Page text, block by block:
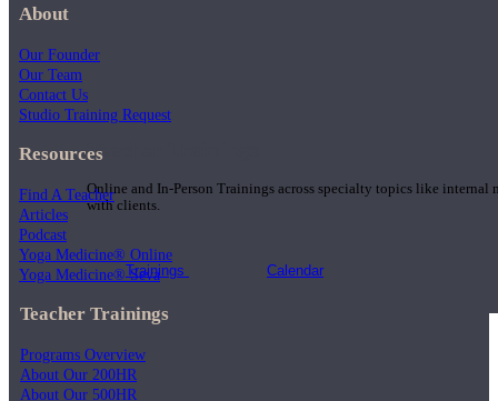
Teacher Trainings
Online and In-Person Trainings across specialty topics like internal
with clients.
Trainings Calendar
About
Our Founder
Our Team
Contact Us
Studio Training Request
Resources
Find A Teacher
Articles
Podcast
Yoga Medicine® Online
Yoga Medicine® Seva
Teacher Trainings
Programs Overview
About Our 200HR
About Our 500HR